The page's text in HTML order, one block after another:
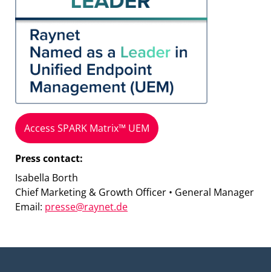
Access SPARK Matrix™ UEM
Press contact:
Isabella Borth
Chief Marketing & Growth Officer • General Manager
Email: presse@raynet.de